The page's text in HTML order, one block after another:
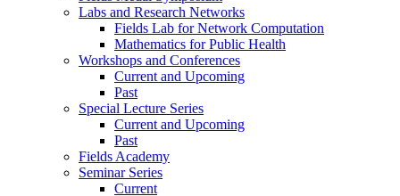
Labs and Research Networks
Fields Lab for Network Computation
Mathematics for Public Health
Workshops and Conferences
Current and Upcoming
Past
Special Lecture Series
Current and Upcoming
Past
Fields Academy
Seminar Series
Current